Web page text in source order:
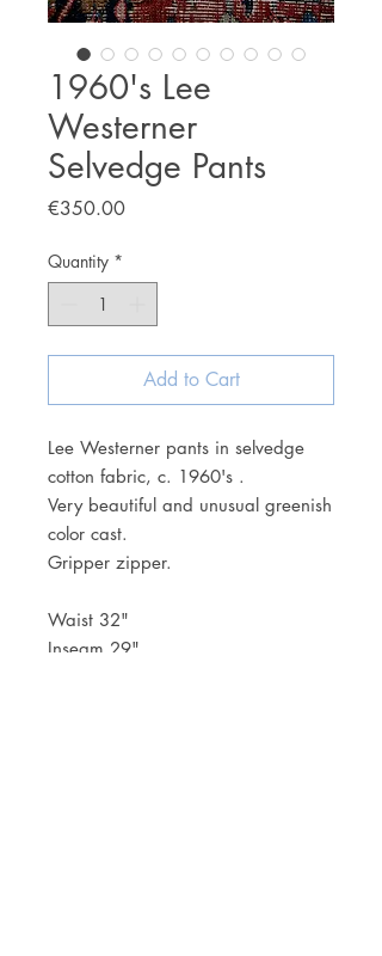
1960's Lee
Westerner
Selvedge Pants
€350.00Price
Quantity *
Add to Cart
Lee Westerner pants in selvedge
cotton fabric, c. 1960's .
Very beautiful and unusual greenish
color cast.
Gripper zipper.
Waist 32"
Inseam 29"